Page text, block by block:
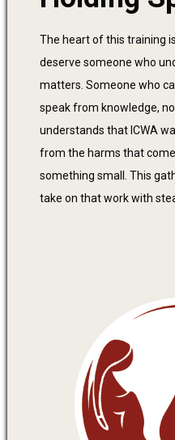
The heart of this training
deserve someone who
matters. Someone who
speak from knowledge,
understands that ICWA
from the harms that
something small. This
take on that work with